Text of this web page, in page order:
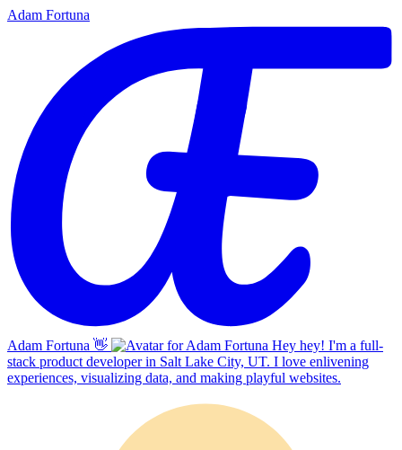
Adam Fortuna
Adam Fortuna 👋
Hey hey! I'm a full-
stack product developer in Salt Lake City, UT. I love enlivening
experiences, visualizing data, and making playful websites.